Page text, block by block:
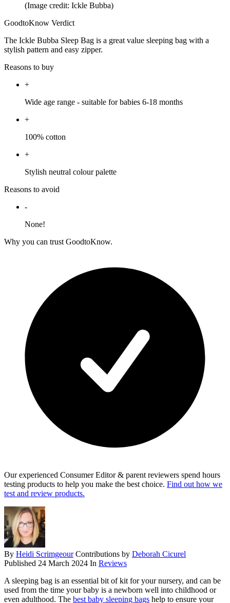
(Image credit: Ickle Bubba)
GoodtoKnow Verdict
The Ickle Bubba Sleep Bag is a great value sleeping bag with a
stylish pattern and easy zipper.
Reasons to buy
+
Wide age range - suitable for babies 6-18 months
+
100% cotton
+
Stylish neutral colour palette
Reasons to avoid
-
None!
Why you can trust GoodtoKnow.
Our experienced Consumer Editor & parent reviewers spend hours
testing products to help you make the best choice. Find out how we
test and review products.
By Heidi Scrimgeour Contributions by Deborah Cicurel
Published 24 March 2024 In Reviews
A sleeping bag is an essential bit of kit for your nursery, and can be
used from the time your baby is a newborn well into childhood or
even adulthood. The best baby sleeping bags help to ensure your